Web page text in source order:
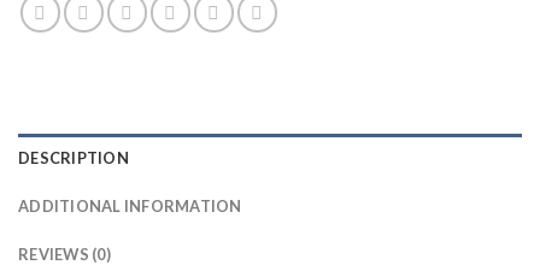
DESCRIPTION
ADDITIONAL INFORMATION
REVIEWS (0)